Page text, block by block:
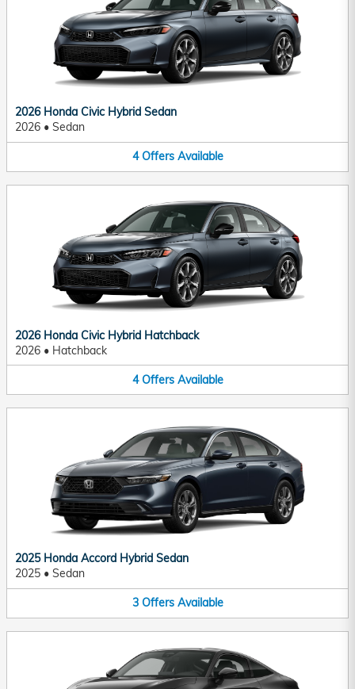
2026 Honda Civic Hybrid Sedan
2026 • Sedan
4 Offers Available
2026 Honda Civic Hybrid Hatchback
2026 • Hatchback
4 Offers Available
2025 Honda Accord Hybrid Sedan
2025 • Sedan
3 Offers Available